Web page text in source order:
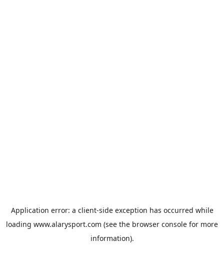
Application error: a client-side exception has occurred while
loading www.alarysport.com (see the browser console for more
information).